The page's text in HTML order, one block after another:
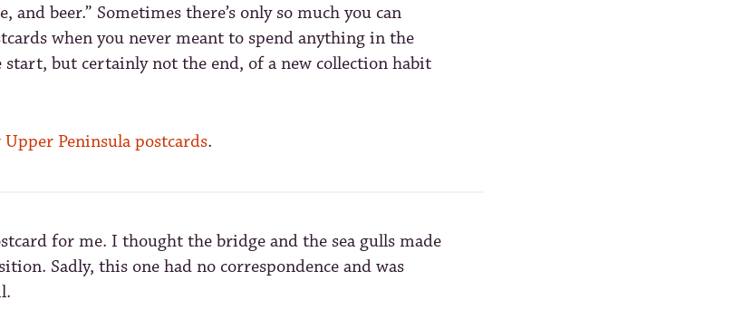
and beer.” Sometimes there’s only so much you can
when you never meant to spend anything in the
start, but certainly not the end, of a new collection habit
Upper Peninsula postcards.
for me. I thought the bridge and the sea gulls made
Sadly, this one had no correspondence and was